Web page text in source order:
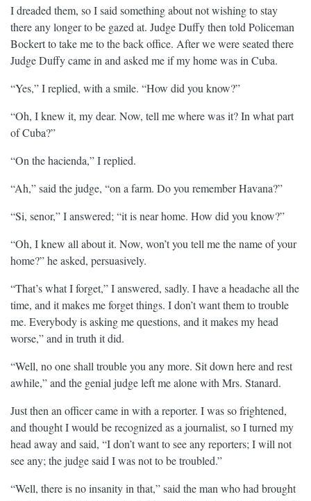
I dreaded them, so I said something about not wishing to stay
there any longer to be gazed at. Judge Duffy then told Policeman
Bockert to take me to the back office. After we were seated there
Judge Duffy came in and asked me if my home was in Cuba.
“Yes,” I replied, with a smile. “How did you know?”
“Oh, I knew it, my dear. Now, tell me where was it? In what part
of Cuba?”
“On the hacienda,” I replied.
“Ah,” said the judge, “on a farm. Do you remember Havana?”
“Si, senor,” I answered; “it is near home. How did you know?”
“Oh, I knew all about it. Now, won’t you tell me the name of your
home?” he asked, persuasively.
“That’s what I forget,” I answered, sadly. I have a headache all the
time, and it makes me forget things. I don’t want them to trouble
me. Everybody is asking me questions, and it makes my head
worse,” and in truth it did.
“Well, no one shall trouble you any more. Sit down here and rest
awhile,” and the genial judge left me alone with Mrs. Stanard.
Just then an officer came in with a reporter. I was so frightened,
and thought I would be recognized as a journalist, so I turned my
head away and said, “I don’t want to see any reporters; I will not
see any; the judge said I was not to be troubled.”
“Well, there is no insanity in that,” said the man who had brought